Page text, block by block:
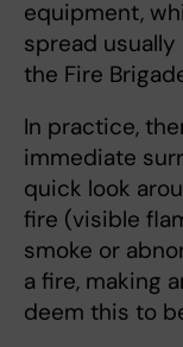
equipment,
spread
the Fire
In practice,
immediate
quick look
fire (visible
smoke or
a fire, making
deem this to